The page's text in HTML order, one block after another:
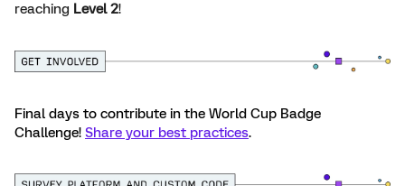
reaching Level 2!
Final days to contribute in the World Cup Badge
Challenge! Share your best practices.